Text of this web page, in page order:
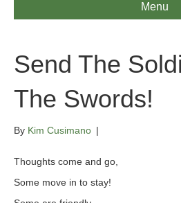
Menu
Send The
The Swords!
By Kim Cusimano |
Thoughts come and go,
Some move in to stay!